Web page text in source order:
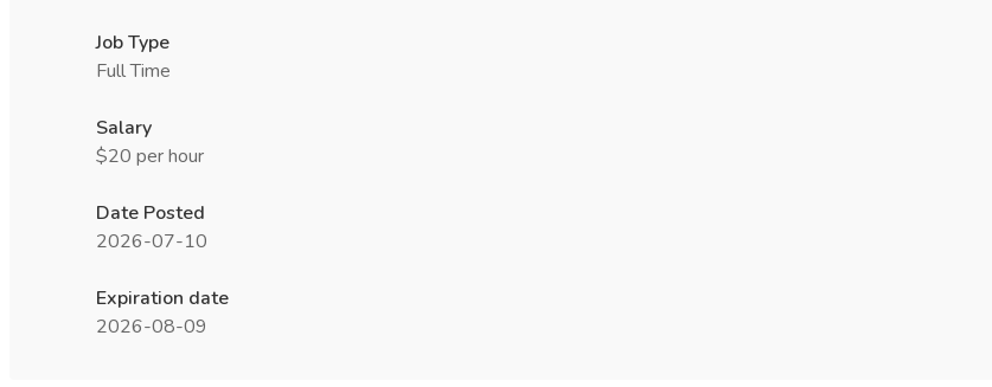
Job Type
Full Time
Salary
$20 per hour
Date Posted
2026-07-10
Expiration date
2026-08-09